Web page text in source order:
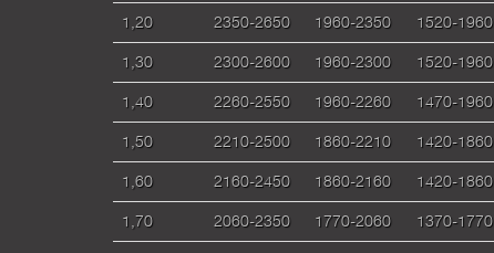
1,20 2350-2650 1960-2350 1520-1960
1,30 2300-2600 1960-2300 1520-1960
1,40 2260-2550 1960-2260 1470-1960
1,50 2210-2500 1860-2210 1420-1860
1,60 2160-2450 1860-2160 1420-1860
1,70 2060-2350 1770-2060 1370-1770